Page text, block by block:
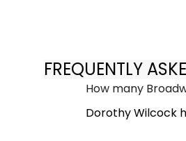
FREQUENTLY
How many
Dorothy Wilcock